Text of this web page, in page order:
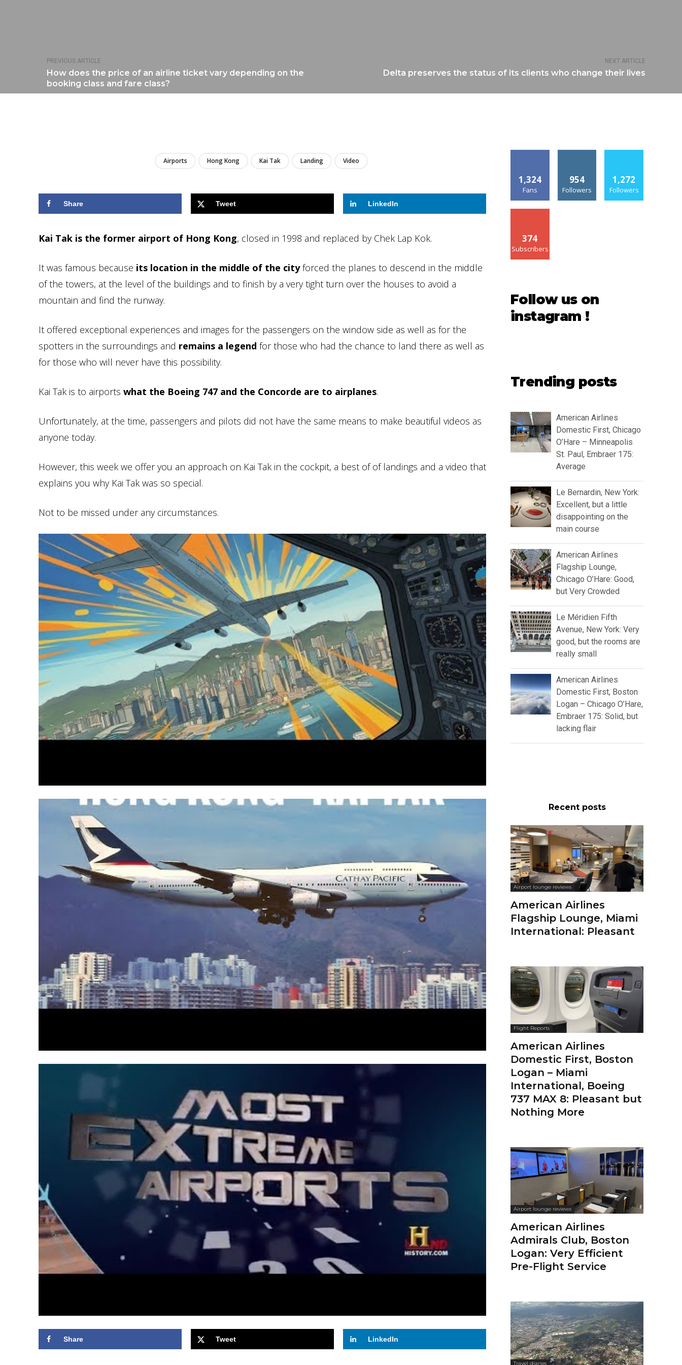
PREVIOUS ARTICLE
How does the price of an airline ticket vary depending on the
booking class and fare class?
NEXT ARTICLE
Delta preserves the status of its clients who change their lives
Airports Hong Kong Kai Tak Landing Video
Share Tweet LinkedIn
Kai Tak is the former airport of Hong Kong, closed in 1998 and replaced by Chek Lap Kok.
It was famous because its location in the middle of the cityforced the planes to descend in the middle
of the towers, at the level of the buildings and to finish by a very tight turn over the houses to avoid a
mountain and find the runway.
It offered exceptional experiences and images for the passengers on the window side as well as for the
spotters in the surroundings and remains a legend for those who had the chance to land there as well as
for those who will never have this possibility.
Kai Tak is to airports what the Boeing 747 and the Concorde are to airplanes.
Unfortunately, at the time, passengers and pilots did not have the same means to make beautiful videos as
anyone today.
However, this week we offer you an approach on Kai Tak in the cockpit, a best of of landings and a video that
explains you why Kai Tak was so special.
Not to be missed under any circumstances.
Share Tweet LinkedIn
1,324
Fans
954
Followers
1,272
Followers
374
Subscribers
Follow us on
instagram !
Trending posts
American Airlines
Domestic First, Chicago
O’Hare – Minneapolis
St. Paul, Embraer 175:
Average
Le Bernardin, New York:
Excellent, but a little
disappointing on the
main course
American Airlines
Flagship Lounge,
Chicago O’Hare: Good,
but Very Crowded
Le Méridien Fifth
Avenue, New York: Very
good, but the rooms are
really small
American Airlines
Domestic First, Boston
Logan – Chicago O’Hare,
Embraer 175: Solid, but
lacking flair
Recent posts
Airport lounge reviews
American Airlines
Flagship Lounge, Miami
International: Pleasant
Flight Reports
American Airlines
Domestic First, Boston
Logan – Miami
International, Boeing
737 MAX 8: Pleasant but
Nothing More
Airport lounge reviews
American Airlines
Admirals Club, Boston
Logan: Very Efficient
Pre-Flight Service
Travel diaries